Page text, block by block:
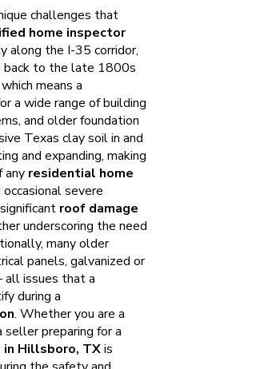
challenges that
home inspector
along the I-35 corridor,
back to the late 1800s
means a
a wide range of building
and older foundation
Texas clay soil in and
and expanding, making
any residential home
severe
roof damage
underscoring the need
many older
panels, galvanized or
all issues that a
during a
. Whether you are a
preparing for a
Hillsboro, TXis